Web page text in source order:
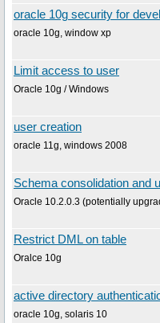
oracle 10g security for
oracle 10g, window xp
Limit access to user
Oracle 10g / Windows
user creation
oracle 11g, windows 2008
Schema consolidation and
Oracle 10.2.0.3 (potentially
Restrict DML on table
Oralce 10g
active directory
oracle 10g, solaris 10